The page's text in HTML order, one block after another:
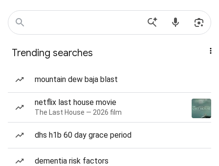
Trending searches
mountain dew baja blast
netflix last house movie
The Last House — 2026 film
dhs h1b 60 day grace period
dementia risk factors